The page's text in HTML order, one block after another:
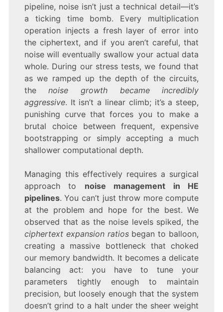
pipeline, noise isn’t just a technical detail—it’s
a ticking time bomb. Every multiplication
operation injects a fresh layer of error into
the ciphertext, and if you aren’t careful, that
noise will eventually swallow your actual data
whole. During our stress tests, we found that
as we ramped up the depth of the circuits,
thenoise growth became incredibly
aggressive. It isn’t a linear climb; it’s a steep,
punishing curve that forces you to make a
brutal choice between frequent, expensive
bootstrapping or simply accepting a much
shallower computational depth.
Managing this effectively requires a surgical
approach to noise management in HE
pipelines. You can’t just throw more compute
at the problem and hope for the best. We
observed that as the noise levels spiked, the
ciphertext expansion ratiosbegan to balloon,
creating a massive bottleneck that choked
our memory bandwidth. It becomes a delicate
balancing act: you have to tune your
parameters tightly enough to maintain
precision, but loosely enough that the system
doesn’t grind to a halt under the sheer weight